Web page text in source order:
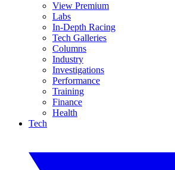
View Premium
Labs
In-Depth Racing
Tech Galleries
Columns
Industry
Investigations
Performance
Training
Finance
Health
Tech